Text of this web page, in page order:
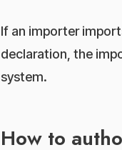
If an importer
declaration, the
system.
How to